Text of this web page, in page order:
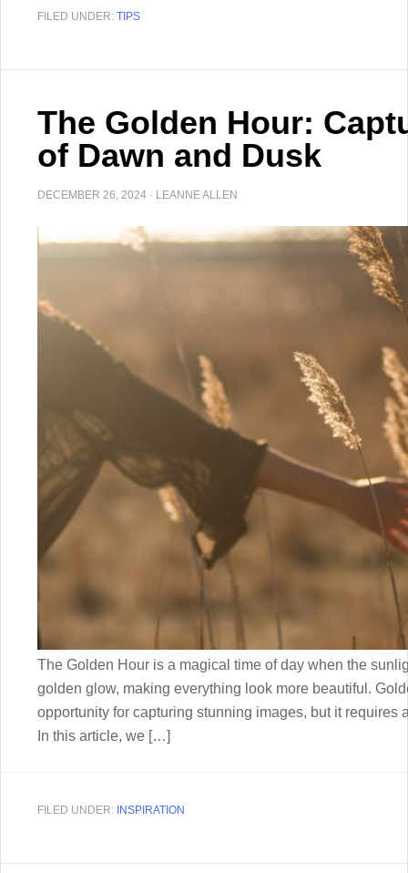
FILED UNDER: TIPS
The Golden Hour:
of Dawn and Dusk
DECEMBER 26, 2024 · LEANNE ALLEN
The Golden Hour is a magical time of day when the
golden glow, making everything look more beautiful.
opportunity for capturing stunning images, but it requires
In this article, we […]
FILED UNDER: INSPIRATION